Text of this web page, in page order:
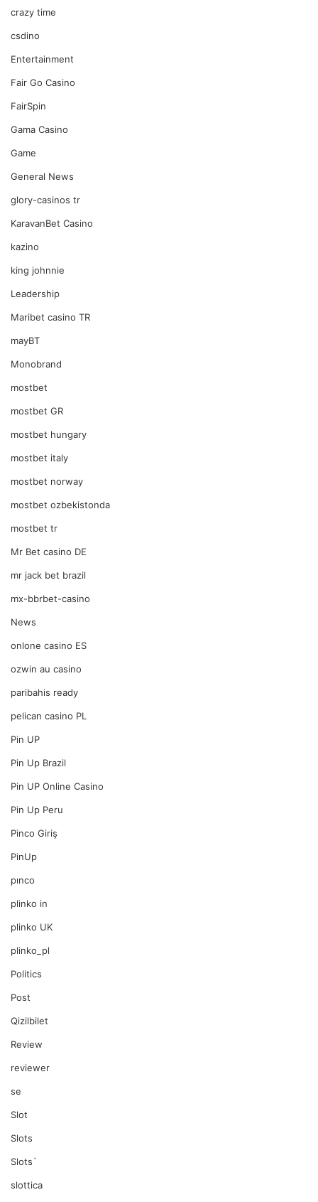
crazy time
csdino
Entertainment
Fair Go Casino
FairSpin
Gama Casino
Game
General News
glory-casinos tr
KaravanBet Casino
kazino
king johnnie
Leadership
Maribet casino TR
mayBT
Monobrand
mostbet
mostbet GR
mostbet hungary
mostbet italy
mostbet norway
mostbet ozbekistonda
mostbet tr
Mr Bet casino DE
mr jack bet brazil
mx-bbrbet-casino
News
onlone casino ES
ozwin au casino
paribahis ready
pelican casino PL
Pin UP
Pin Up Brazil
Pin UP Online Casino
Pin Up Peru
Pinco Giriş
PinUp
pınco
plinko in
plinko UK
plinko_pl
Politics
Post
Qizilbilet
Review
reviewer
se
Slot
Slots
Slots`
slottica